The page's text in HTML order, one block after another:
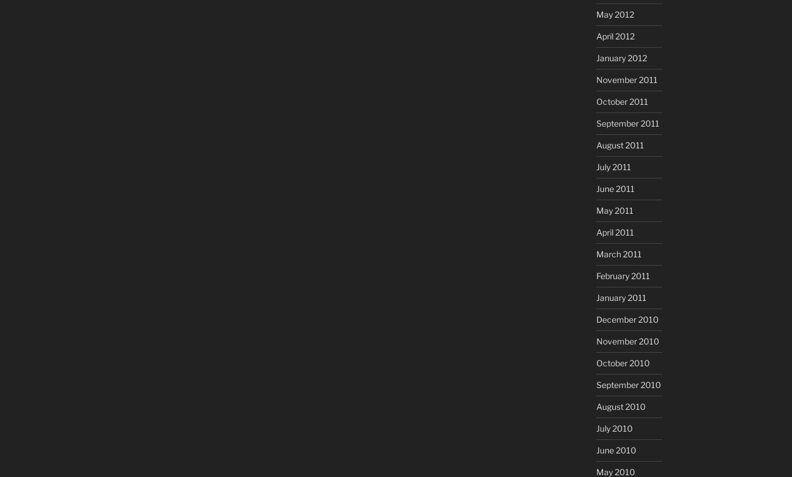
May 2012
April 2012
January 2012
November 2011
October 2011
September 2011
August 2011
July 2011
June 2011
May 2011
April 2011
March 2011
February 2011
January 2011
December 2010
November 2010
October 2010
September 2010
August 2010
July 2010
June 2010
May 2010